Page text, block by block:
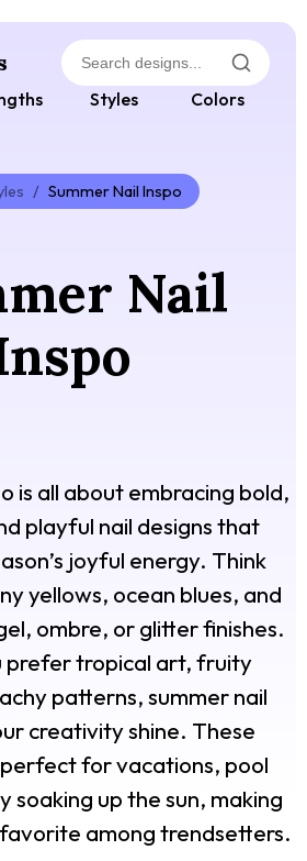
Styles Colors
/ Summer Nail Inspo
Nail
is all about embracing bold,
playful nail designs that
joyful energy. Think
yellows, ocean blues, and
ombre, or glitter finishes.
prefer tropical art, fruity
patterns, summer nail
creativity shine. These
for vacations, pool
soaking up the sun, making
among trendsetters.